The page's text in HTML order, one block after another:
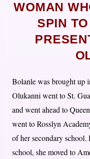
WOMAN
SPIN
Bolanle was brought up
Olukanni went to St.
and went ahead to
went to Rosslyn
of her secondary school.
school, she moved to